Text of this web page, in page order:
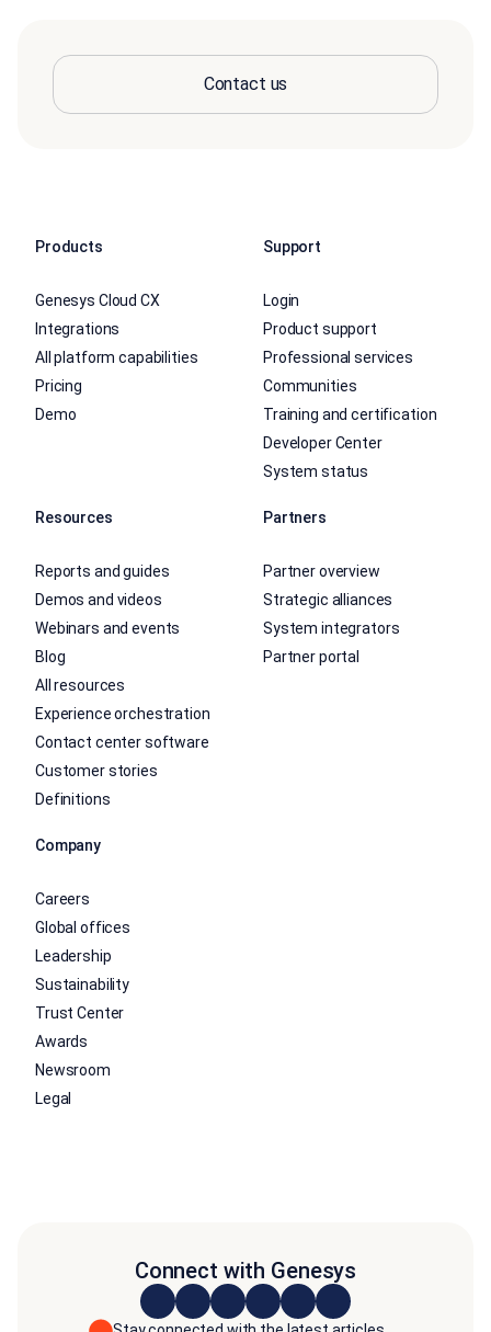
Contact us
Products
Genesys Cloud CX
Integrations
All platform capabilities
Pricing
Demo
Support
Login
Product support
Professional services
Communities
Training and certification
Developer Center
System status
Resources
Reports and guides
Demos and videos
Webinars and events
Blog
All resources
Experience orchestration
Contact center software
Customer stories
Definitions
Partners
Partner overview
Strategic alliances
System integrators
Partner portal
Company
Careers
Global offices
Leadership
Sustainability
Trust Center
Awards
Newsroom
Legal
Connect with Genesys